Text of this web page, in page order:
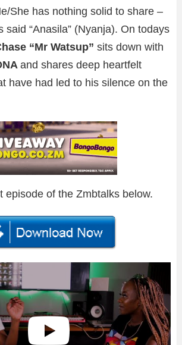
She has nothing solid to share –
said “Anasila” (Nyanja). On todays
“Mr Watsup” sits down with
and shares deep heartfelt
have had led to his silence on the
episode of the Zmbtalks below.